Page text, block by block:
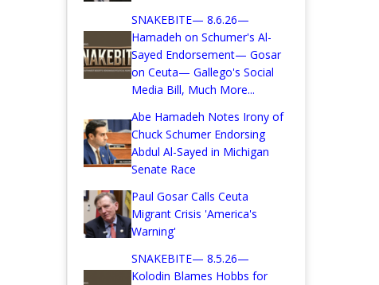
SNAKEBITE— 8.6.26—
Hamadeh on Schumer's Al-
Sayed Endorsement— Gosar
on Ceuta— Gallego's Social
Media Bill, Much More...
Abe Hamadeh Notes Irony of
Chuck Schumer Endorsing
Abdul Al-Sayed in Michigan
Senate Race
Paul Gosar Calls Ceuta
Migrant Crisis 'America's
Warning'
SNAKEBITE— 8.5.26—
Kolodin Blames Hobbs for